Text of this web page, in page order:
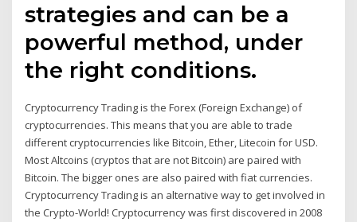
strategies and can be a
powerful method, under
the right conditions.
Cryptocurrency Trading is the Forex (Foreign Exchange) of
cryptocurrencies. This means that you are able to trade
different cryptocurrencies like Bitcoin, Ether, Litecoin for USD.
Most Altcoins (cryptos that are not Bitcoin) are paired with
Bitcoin. The bigger ones are also paired with fiat currencies.
Cryptocurrency Trading is an alternative way to get involved in
the Crypto-World! Cryptocurrency was first discovered in 2008